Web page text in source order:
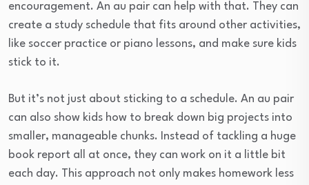
encouragement. An au pair can help with that. They can
create a study schedule that fits around other activities,
like soccer practice or piano lessons, and make sure kids
stick to it.
But it’s not just about sticking to a schedule. An au pair
can also show kids how to break down big projects into
smaller, manageable chunks. Instead of tackling a huge
book report all at once, they can work on it a little bit
each day. This approach not only makes homework less